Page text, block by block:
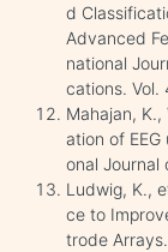
d
Advanced
national
cations. Vol.
Mahajan,
ation of
onal Journal
Ludwig, K.,
ce to
trode